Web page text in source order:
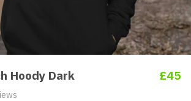
Hoody Dark £45